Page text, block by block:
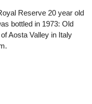
Reserve 20 year old
bottled in 1973: Old
Aosta Valley in Italy